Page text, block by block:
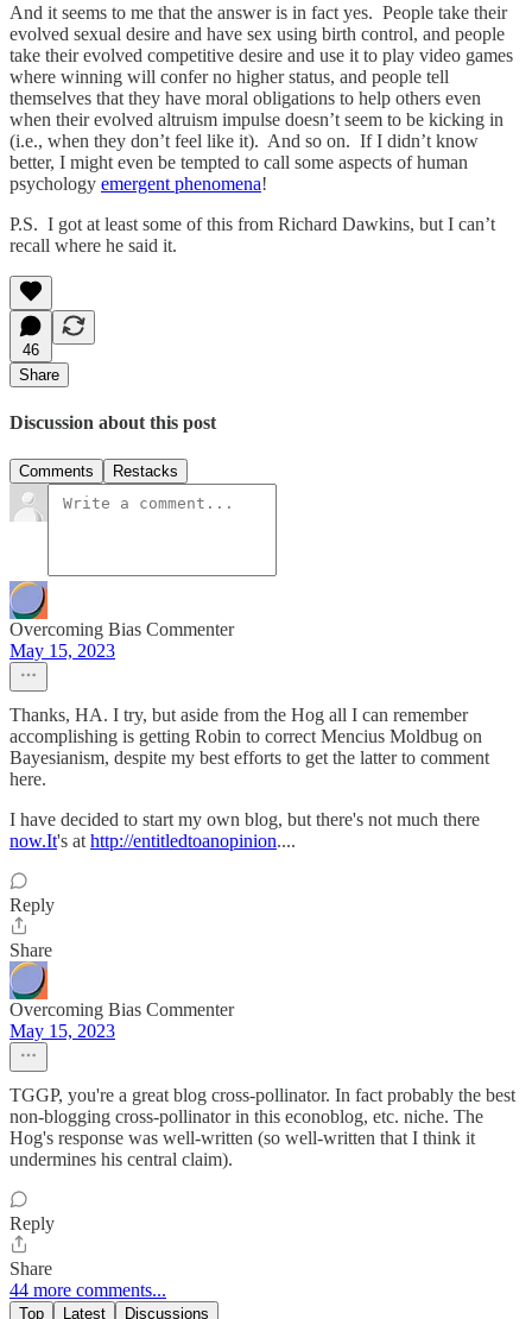
And it seems to me that the answer is in fact yes. People take their
evolved sexual desire and have sex using birth control, and people
take their evolved competitive desire and use it to play video games
where winning will confer no higher status, and people tell
themselves that they have moral obligations to help others even
when their evolved altruism impulse doesn’t seem to be kicking in
(i.e., when they don’t feel like it). And so on. If I didn’t know
better, I might even be tempted to call some aspects of human
psychology emergent phenomena!
P.S. I got at least some of this from Richard Dawkins, but I can’t
recall where he said it.
46
Share
Discussion about this post
Comments Restacks
Overcoming Bias Commenter
May 15, 2023
Thanks, HA. I try, but aside from the Hog all I can remember
accomplishing is getting Robin to correct Mencius Moldbug on
Bayesianism, despite my best efforts to get the latter to comment
here.
I have decided to start my own blog, but there's not much there
now.It's at http://entitledtoanopinion....
Reply
Share
Overcoming Bias Commenter
May 15, 2023
TGGP, you're a great blog cross-pollinator. In fact probably the best
non-blogging cross-pollinator in this econoblog, etc. niche. The
Hog's response was well-written (so well-written that I think it
undermines his central claim).
Reply
Share
44 more comments...
Top Latest Discussions